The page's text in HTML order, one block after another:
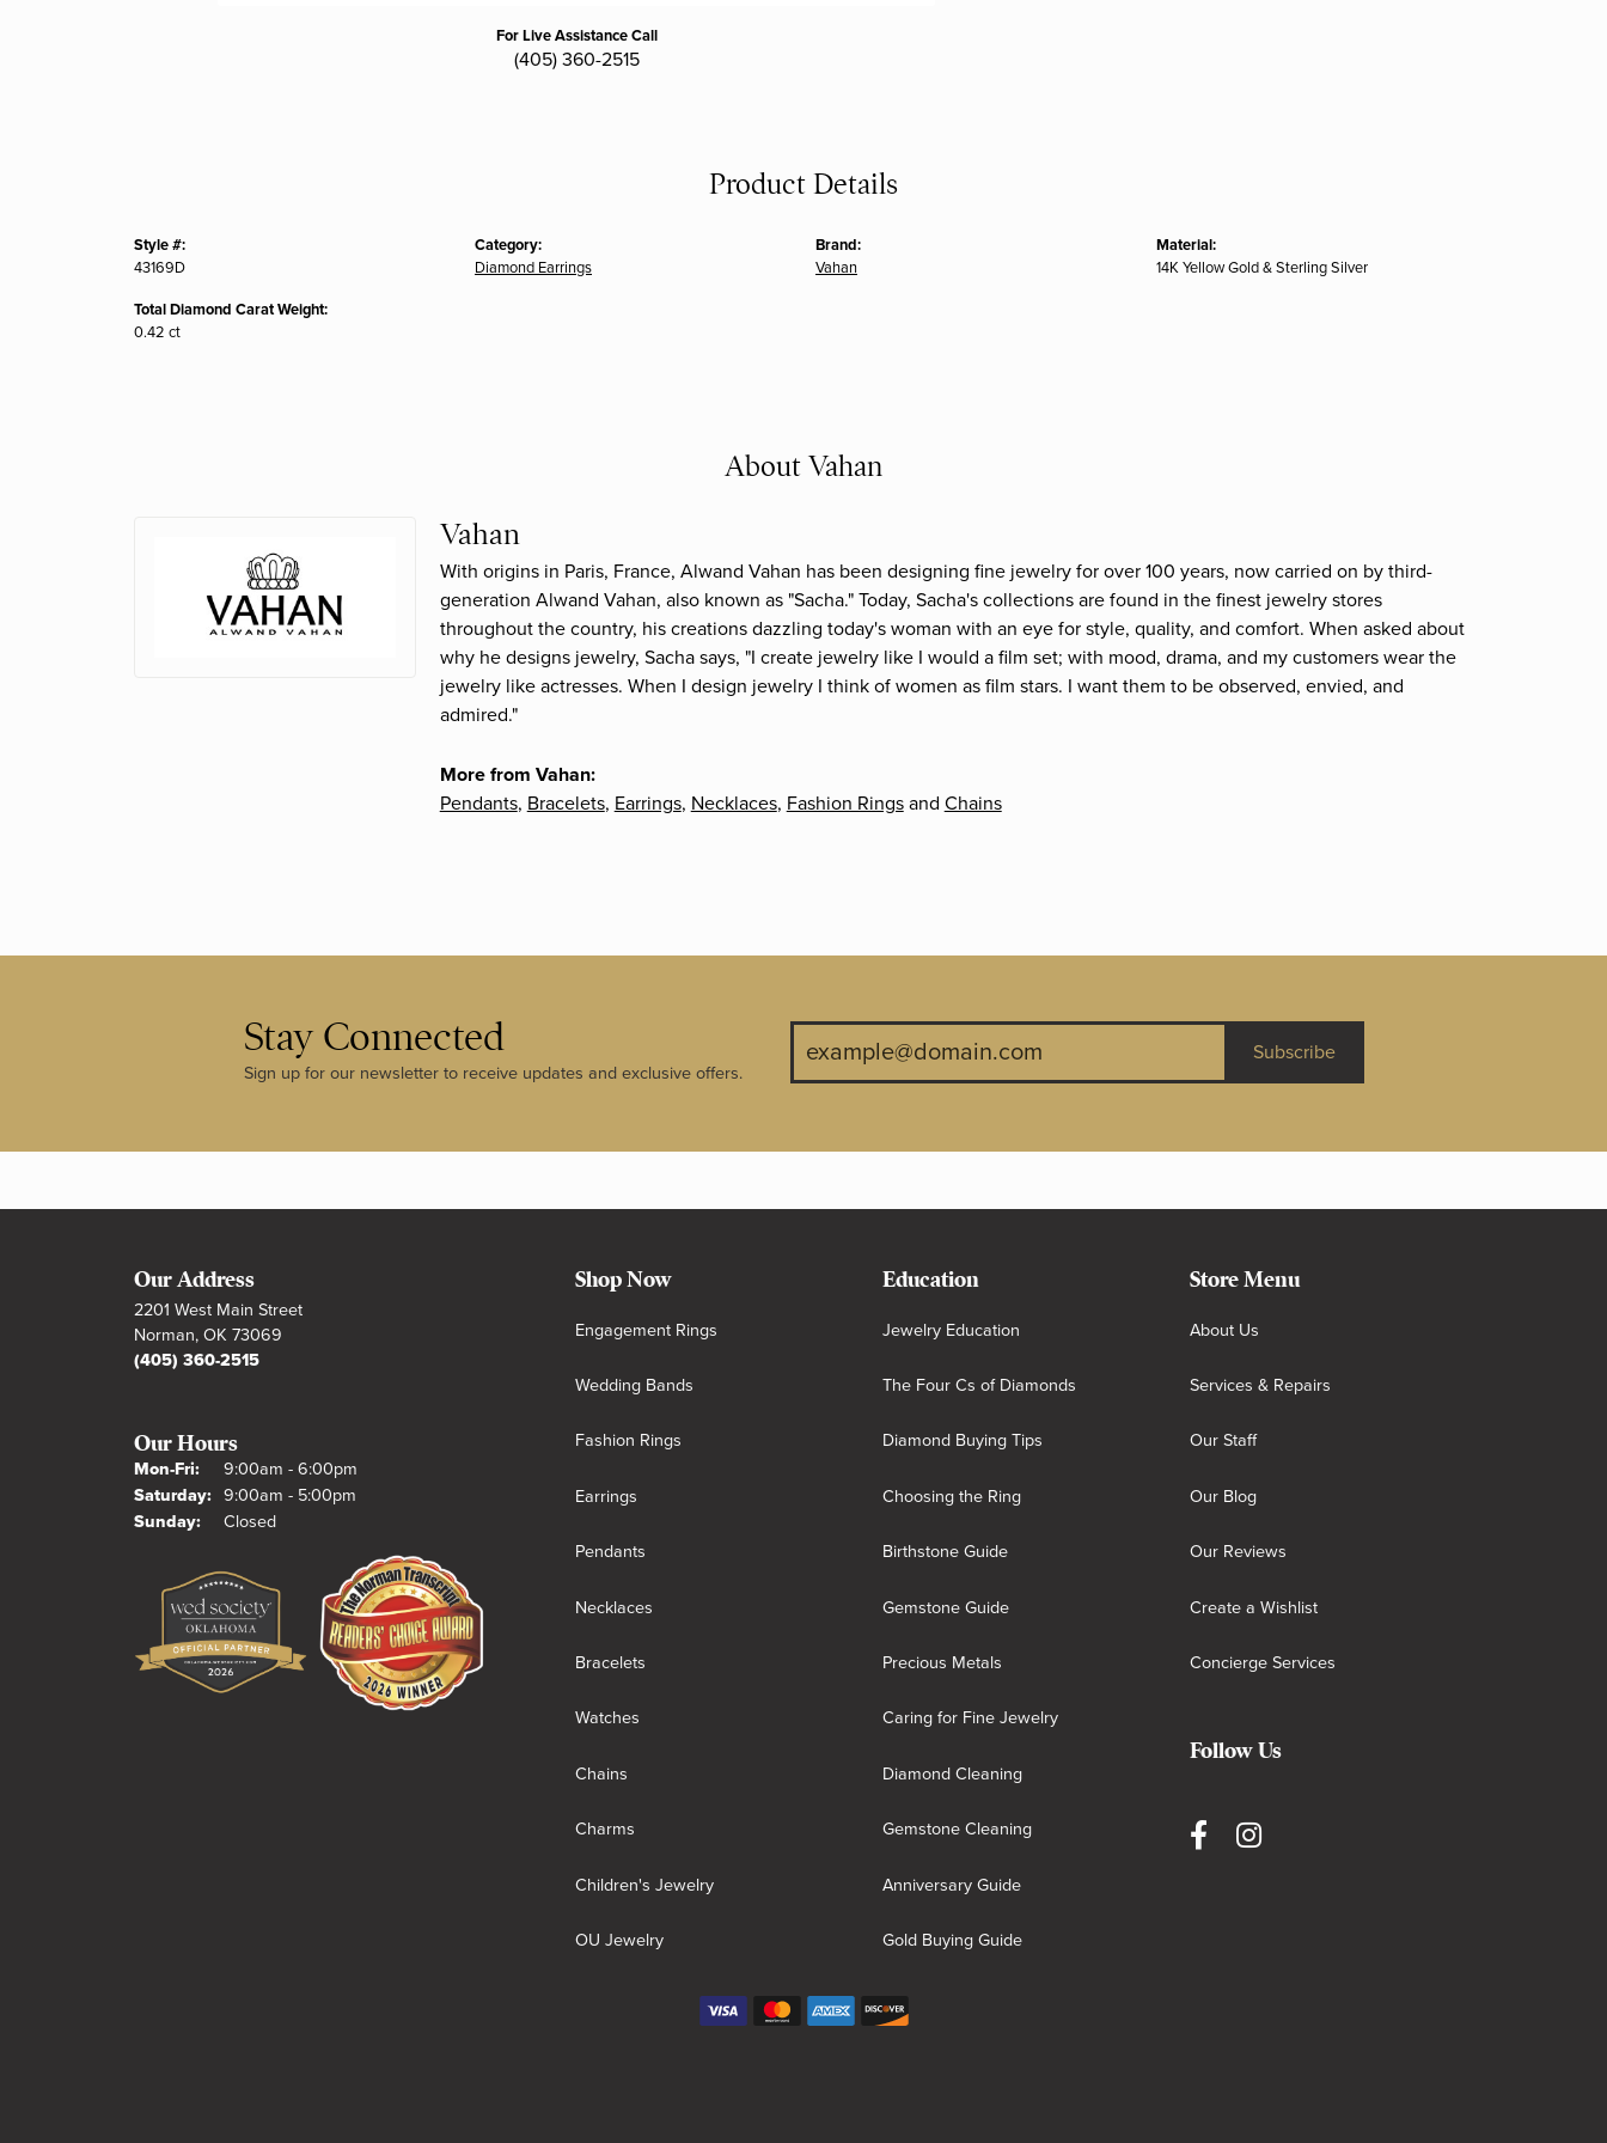
For Live Assistance Call
(405) 360-2515
Product Details
Style #:
43169D
Total Diamond Carat Weight:
0.42 ct
Category:
Diamond Earrings
Brand:
Vahan
Material:
14K Yellow Gold & Sterling Silver
About Vahan
Vahan
With origins in Paris, France, Alwand Vahan has been designing fine jewelry for over 100 years, now carried on by third-
generation Alwand Vahan, also known as "Sacha." Today, Sacha's collections are found in the finest jewelry stores
throughout the country, his creations dazzling today's woman with an eye for style, quality, and comfort. When asked about
why he designs jewelry, Sacha says, "I create jewelry like I would a film set; with mood, drama, and my customers wear the
jewelry like actresses. When I design jewelry I think of women as film stars. I want them to be observed, envied, and
admired."
More from Vahan:
Pendants, Bracelets, Earrings, Necklaces, Fashion Ringsand Chains
Stay Connected
Sign up for our newsletter to receive updates and exclusive offers.
Subscribe
Our Address
2201 West Main Street
Norman, OK 73069
(405) 360-2515
Our Hours
Mon-Fri:Monday - Friday:
9:00am - 6:00pm
Saturday: 9:00am - 5:00pm
Sunday:
Closed
Shop Now
Engagement Rings
Wedding Bands
Fashion Rings
Earrings
Pendants
Necklaces
Bracelets
Watches
Chains
Charms
Children's Jewelry
OU Jewelry
Education
Jewelry Education
The Four Cs of Diamonds
Diamond Buying Tips
Choosing the Ring
Birthstone Guide
Gemstone Guide
Precious Metals
Caring for Fine Jewelry
Diamond Cleaning
Gemstone Cleaning
Anniversary Guide
Gold Buying Guide
Store Menu
About Us
Services & Repairs
Our Staff
Our Blog
Our Reviews
Create a Wishlist
Concierge Services
Follow Us